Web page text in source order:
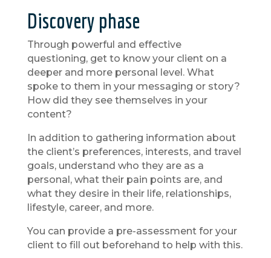
Discovery phase
Through powerful and effective
questioning, get to know your client on a
deeper and more personal level. What
spoke to them in your messaging or story?
How did they see themselves in your
content?
In addition to gathering information about
the client’s preferences, interests, and travel
goals, understand who they are as a
personal, what their pain points are, and
what they desire in their life, relationships,
lifestyle, career, and more.
You can provide a pre-assessment for your
client to fill out beforehand to help with this.